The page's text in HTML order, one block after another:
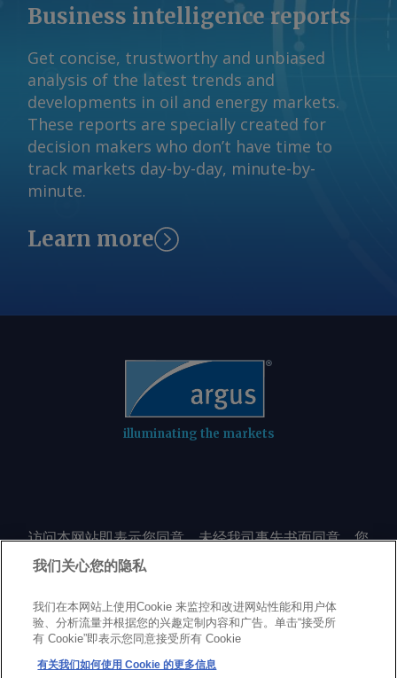
Business intelligence reports
Get concise, trustworthy and unbiased
analysis of the latest trends and
developments in oil and energy markets.
These reports are specially created for
decision makers who don’t have time to
track markets day-by-day, minute-by-
minute.
Learn more
illuminating the markets
访问本网站即表示您同意，未经我司事先书面同意，您
不会以任何形式或出于任何目的复制或重制本网站的任
何内容，包括但不限于单一价格、图表或市场动态。
Privacy policyTrademarksCopyright policy
Terms of use
Modern Slavery Statement
我们关心您的隐私
我们在本网站上使用Cookie 来监控和改进网站性能和用户体
验、分析流量并根据您的兴趣定制内容和广告。单击“接受所
有 Cookie”即表示您同意接受所有 Cookie
有关我们如何使用 Cookie 的更多信息